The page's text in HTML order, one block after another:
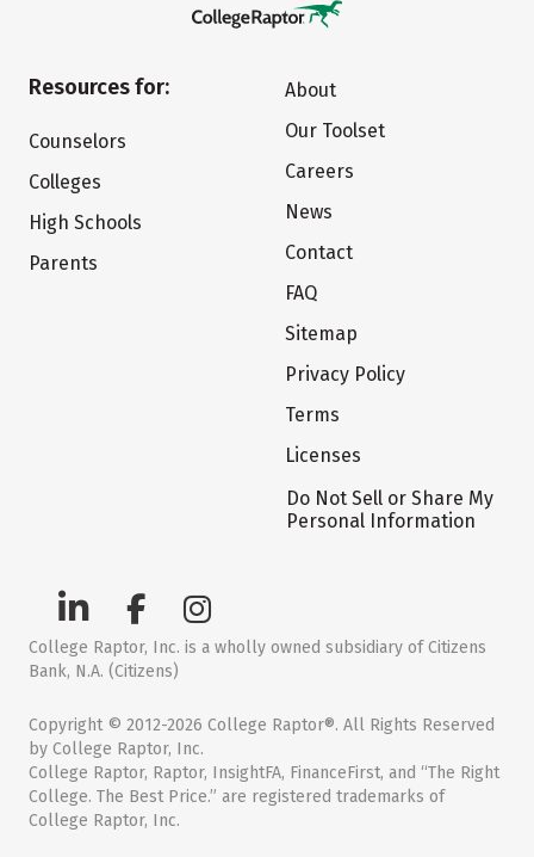
Resources for:
Counselors
Colleges
High Schools
Parents
About
Our Toolset
Careers
News
Contact
FAQ
Sitemap
Privacy Policy
Terms
Licenses
Do Not Sell or Share My
Personal Information
College Raptor, Inc. is a wholly owned subsidiary of Citizens
Bank, N.A. (Citizens)
Copyright © 2012-2026 College Raptor®. All Rights Reserved
by College Raptor, Inc.
College Raptor, Raptor, InsightFA, FinanceFirst, and “The Right
College. The Best Price.” are registered trademarks of
College Raptor, Inc.